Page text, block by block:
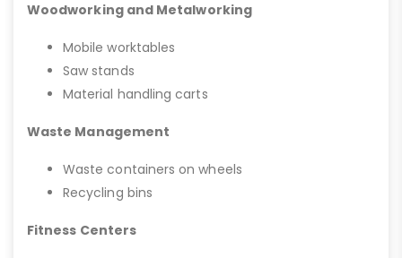
Woodworking and Metalworking
Mobile worktables
Saw stands
Material handling carts
Waste Management
Waste containers on wheels
Recycling bins
Fitness Centers